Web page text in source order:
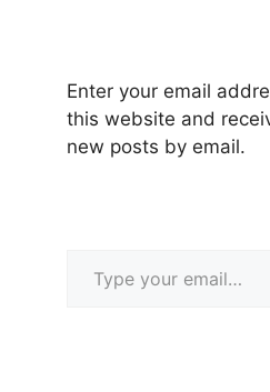
Enter your email
this website and
new posts by email.